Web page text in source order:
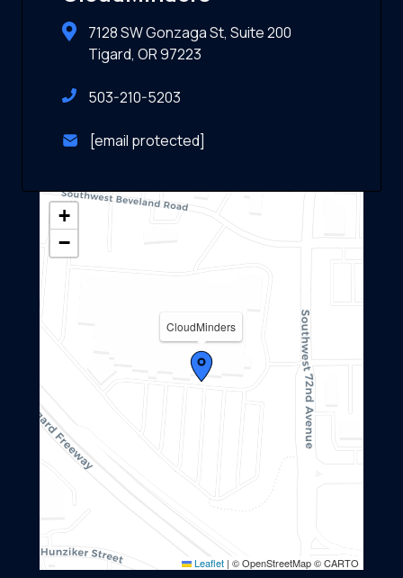
7128 SW Gonzaga St, Suite 200
Tigard, OR 97223
503-210-5203
[email protected]
CloudMinders
+
−
Leaflet | © OpenStreetMap © CARTO